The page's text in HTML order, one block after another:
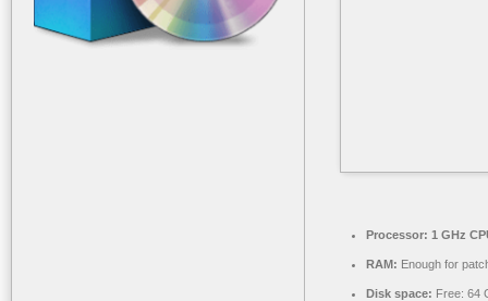
Processor: 1 GHz
RAM: Enough for
Disk space: Free: 64